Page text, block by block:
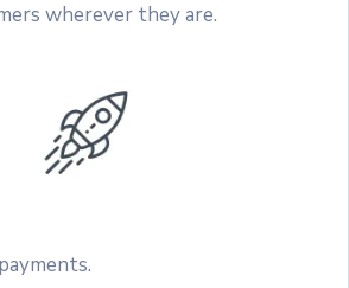
wherever they are.